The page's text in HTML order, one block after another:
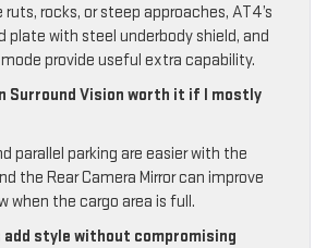
rocks, or steep approaches, AT4’s
plate with steel underbody shield, and
provide useful extra capability.
Surround Vision worth it if I mostly
parallel parking are easier with the
the Rear Camera Mirror can improve
when the cargo area is full.
add style without compromising